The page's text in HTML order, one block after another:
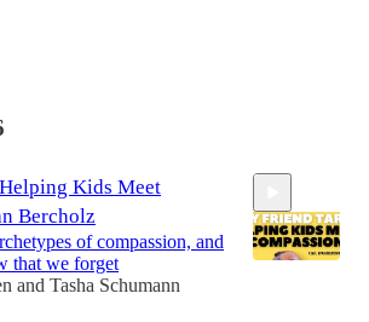
Kids Meet
Bercholz
of compassion, and
that we forget
and Tasha Schumann